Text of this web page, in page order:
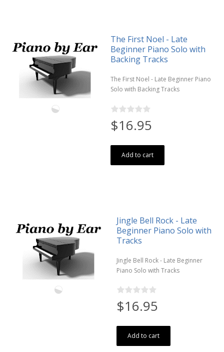
The First Noel - Late
Beginner Piano Solo with
Backing Tracks
The First Noel - Late Beginner Piano
Solo with Backing Tracks
$16.95
Add to cart
Jingle Bell Rock - Late
Beginner Piano Solo with
Tracks
Jingle Bell Rock - Late Beginner
Piano Solo with Tracks
$16.95
Add to cart